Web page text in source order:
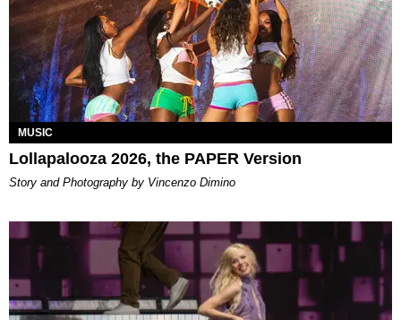
MUSIC
Lollapalooza 2026, the PAPER Version
Story and Photography by Vincenzo Dimino